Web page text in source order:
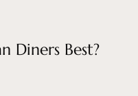
Diners Best?